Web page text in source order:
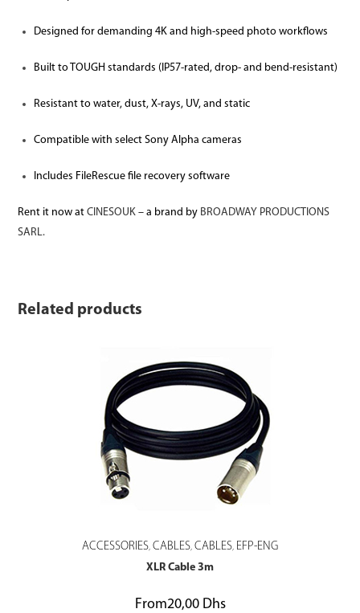
Designed for demanding 4K and high-speed photo workflows
Built to TOUGH standards (IP57-rated, drop- and bend-resistant)
Resistant to water, dust, X-rays, UV, and static
Compatible with select Sony Alpha cameras
Includes FileRescue file recovery software
Rent it now atCINESOUK – a brand by BROADWAY PRODUCTIONS
SARL.
Related products
ACCESSORIES, CABLES, CABLES, EFP-ENG
XLR Cable 3m
From20,00 Dhs